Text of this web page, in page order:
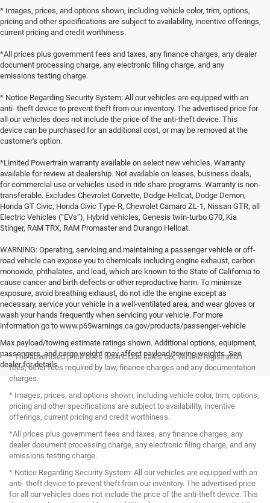
* Images, prices, and options shown, including vehicle color, trim, options,
pricing and other specifications are subject to availability, incentive offerings,
current pricing and credit worthiness.
*All prices plus government fees and taxes, any finance charges, any dealer
document processing charge, any electronic filing charge, and any
emissions testing charge.
* Notice Regarding Security System: All our vehicles are equipped with an
anti- theft device to prevent theft from our inventory. The advertised price for
all our vehicles does not include the price of the anti-theft device. This
device can be purchased for an additional cost, or may be removed at the
customer's option.
*Limited Powertrain warranty available on select new vehicles. Warranty
available for review at dealership. Not available on leases, business deals,
for commercial use or vehicles used in ride share programs. Warranty is non-
transferable. Excludes Chevrolet Corvette, Dodge Hellcat, Dodge Demon,
Honda GT Civic, Honda Civic Type-R, Chevrolet Camaro ZL-1, Nissan GTR, all
Electric Vehicles (“EVs”), Hybrid vehicles, Genesis twin-turbo G70, Kia
Stinger, RAM TRX, RAM Promaster and Durango Hellcat.
WARNING: Operating, servicing and maintaining a passenger vehicle or off-
road vehicle can expose you to chemicals including engine exhaust, carbon
monoxide, phthalates, and lead, which are known to the State of California to
cause cancer and birth defects or other reproductive harm. To minimize
exposure, avoid breathing exhaust, do not idle the engine except as
necessary, service your vehicle in a well-ventilated area, and wear gloves or
wash your hands frequently when servicing your vehicle. For more
information go to www.p65warnings.ca.gov/products/passenger-vehicle
Max payload/towing estimate ratings shown. Additional options, equipment,
passengers, and cargo weight may affect payload/towing weights. See
dealer for details.
* The advertised price does not include sales tax, vehicle registration
fees, other fees required by law, finance charges and any documentation
charges.
* Images, prices, and options shown, including vehicle color, trim, options,
pricing and other specifications are subject to availability, incentive
offerings, current pricing and credit worthiness.
*All prices plus government fees and taxes, any finance charges, any
dealer document processing charge, any electronic filing charge, and any
emissions testing charge.
* Notice Regarding Security System: All our vehicles are equipped with an
anti- theft device to prevent theft from our inventory. The advertised price
for all our vehicles does not include the price of the anti-theft device. This